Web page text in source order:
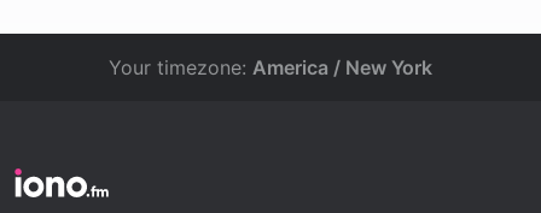
Your timezone: America / New York